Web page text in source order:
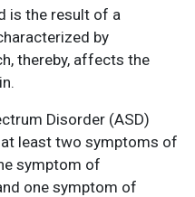
is the result of a
by
thereby, affects the
Disorder (ASD)
least two symptoms of
symptom of
one symptom of